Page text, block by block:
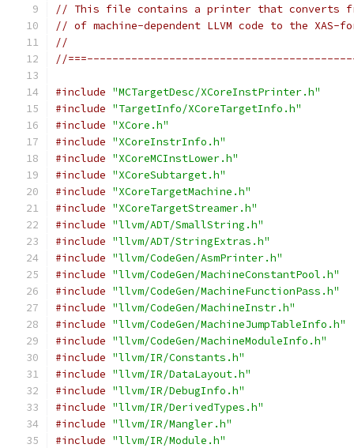
// This file contains a printer that converts
// of machine-dependent LLVM code to the XAS-
//
//
#include "MCTargetDesc/XCoreInstPrinter.h"
#include "TargetInfo/XCoreTargetInfo.h"
#include "XCore.h"
#include "XCoreInstrInfo.h"
#include "XCoreMCInstLower.h"
#include "XCoreSubtarget.h"
#include "XCoreTargetMachine.h"
#include "XCoreTargetStreamer.h"
#include "llvm/ADT/SmallString.h"
#include "llvm/ADT/StringExtras.h"
#include "llvm/CodeGen/AsmPrinter.h"
#include "llvm/CodeGen/MachineConstantPool.h"
#include "llvm/CodeGen/MachineFunctionPass.h"
#include "llvm/CodeGen/MachineInstr.h"
#include "llvm/CodeGen/MachineJumpTableInfo.h"
#include "llvm/CodeGen/MachineModuleInfo.h"
#include "llvm/IR/Constants.h"
#include "llvm/IR/DataLayout.h"
#include "llvm/IR/DebugInfo.h"
#include "llvm/IR/DerivedTypes.h"
#include "llvm/IR/Mangler.h"
#include "llvm/IR/Module.h"